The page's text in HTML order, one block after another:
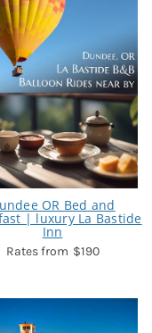
OR Bed and
| luxury La Bastide
Inn
$190